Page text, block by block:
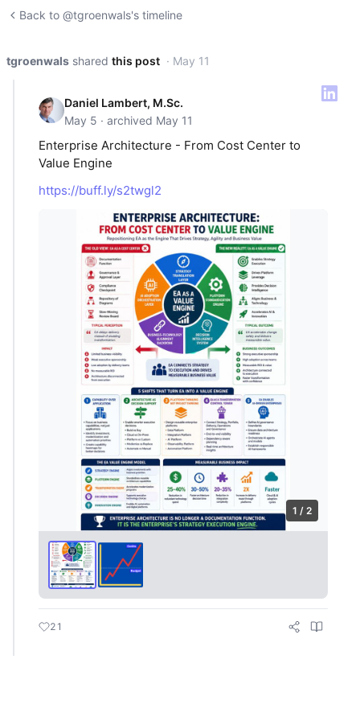
Back to @tgroenwals's timeline
tgroenwals shared this post · May 11
Daniel Lambert, M.Sc.
May 5 · archived May 11
Enterprise Architecture - From Cost Center to
Value Engine
https://buff.ly/s2twgl2
1 / 2
21